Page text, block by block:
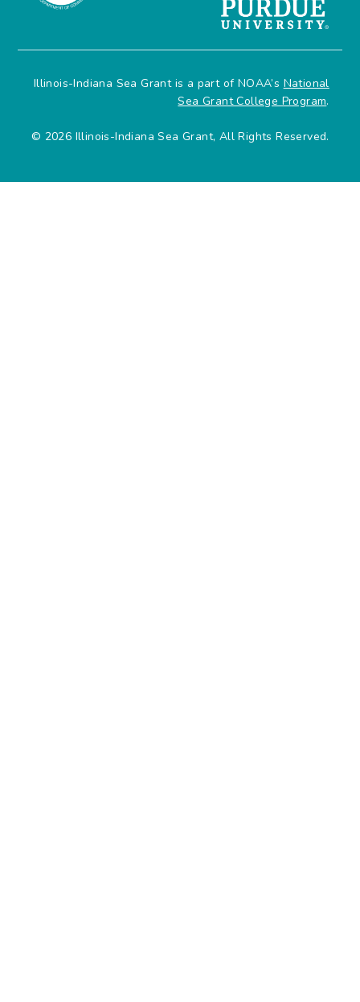
Illinois-Indiana Sea Grant is a part of NOAA’s National
Sea Grant College Program.
© 2026 Illinois-Indiana Sea Grant, All Rights Reserved.